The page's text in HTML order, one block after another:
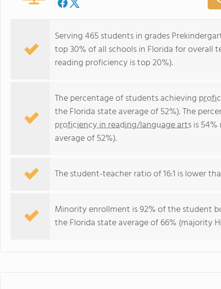
Serving 465 students in grades
top 30% of all schools in Florida for overall
reading proficiency is top 20%).
The percentage of students achieving
the Florida state average of 52%). The
proficiency in reading/language artsis
average of 52%).
The student-teacher ratio of 16:1 is lower
Minority enrollment is 92% of the student
the Florida state average of 66% (majority